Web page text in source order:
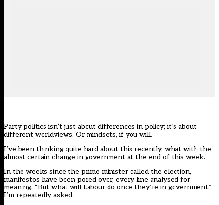
Party politics isn’t just about differences in policy; it’s about
different worldviews. Or mindsets, if you will.
I’ve been thinking quite hard about this recently, what with the
almost certain change in government at the end of this week.
In the weeks since the prime minister called the election,
manifestos have been pored over, every line analysed for
meaning. “But what will Labour do once they’re in government,”
I’m repeatedly asked.